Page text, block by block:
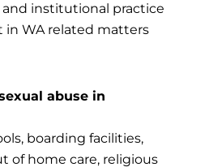
institutional practice
in WA related matters
abuse in
boarding facilities,
of home care, religious